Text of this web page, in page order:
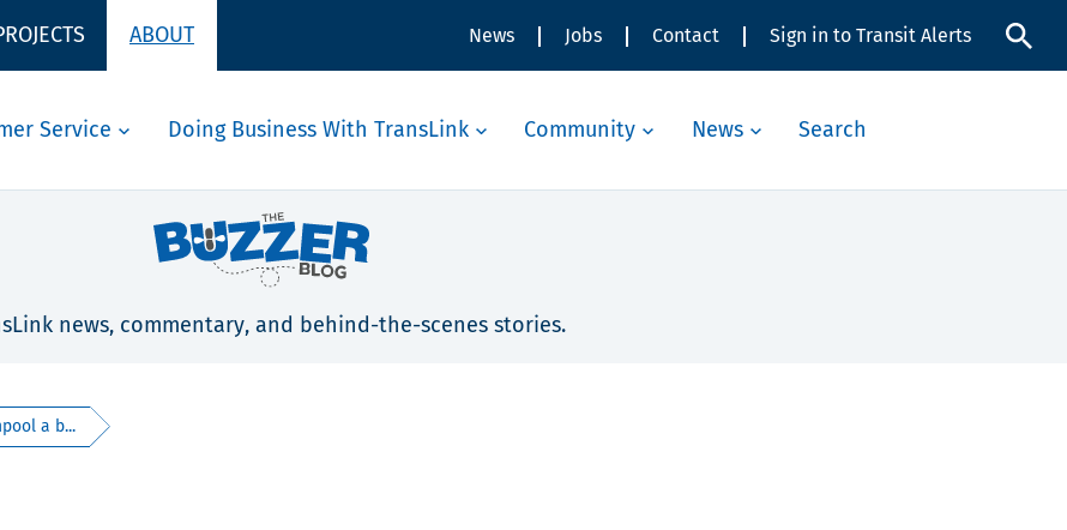
ABOUT News Jobs Contact Sign in to Transit Alerts
Service Doing Business With TransLink Community News Search
news, commentary, and behind-the-scenes stories.
a b...